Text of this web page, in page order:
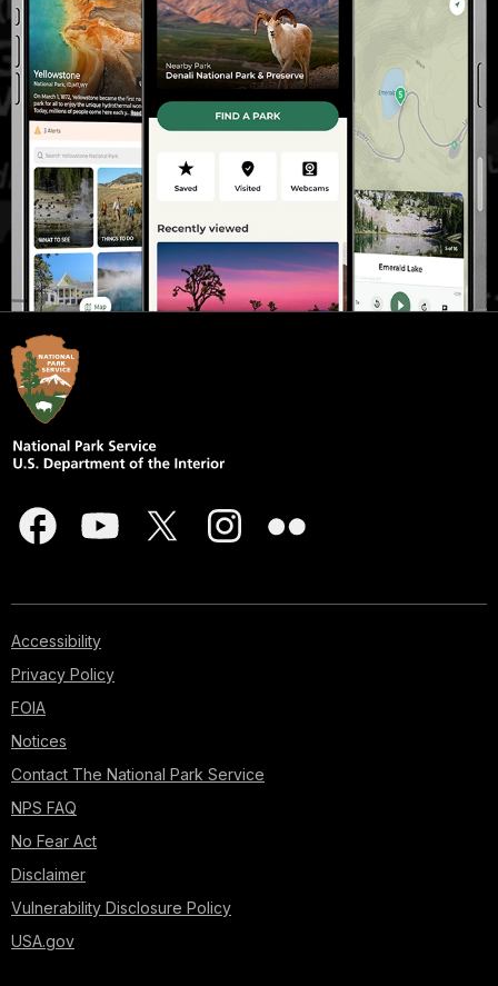
Accessibility
Privacy Policy
FOIA
Notices
Contact The National Park Service
NPS FAQ
No Fear Act
Disclaimer
Vulnerability Disclosure Policy
USA.gov